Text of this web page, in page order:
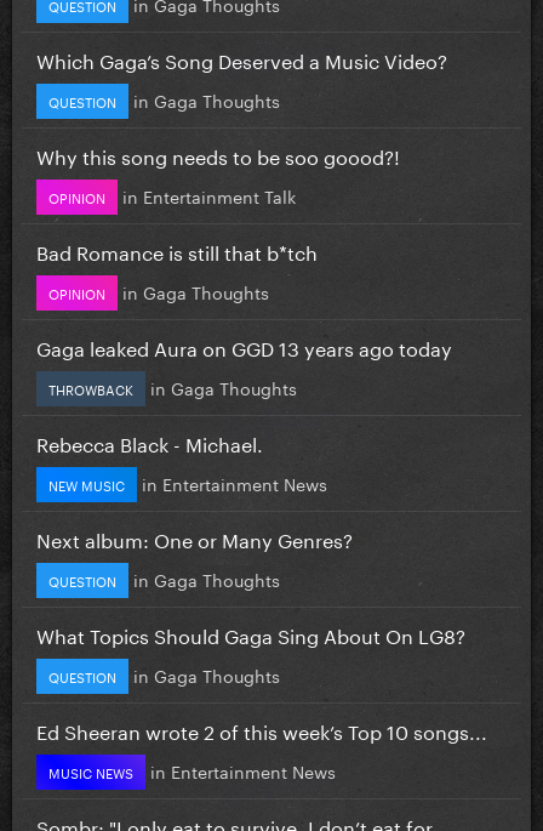
QUESTION
Which Gaga’s Song Deserved a Music Video?
QUESTION in Gaga Thoughts
Why this song needs to be soo goood?!
OPINION in Entertainment Talk
Bad Romance is still that b*tch
OPINION in Gaga Thoughts
Gaga leaked Aura on GGD 13 years ago today
THROWBACK in Gaga Thoughts
Rebecca Black - Michael.
NEW MUSIC in Entertainment News
Next album: One or Many Genres?
QUESTION in Gaga Thoughts
What Topics Should Gaga Sing About On LG8?
QUESTION in Gaga Thoughts
Ed Sheeran wrote 2 of this week’s Top 10 songs...
MUSIC NEWS in Entertainment News